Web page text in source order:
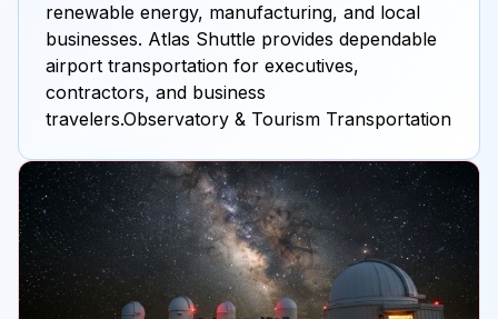
renewable energy, manufacturing, and local
businesses. Atlas Shuttle provides dependable
airport transportation for executives,
contractors, and business
travelers.Observatory & Tourism Transportation